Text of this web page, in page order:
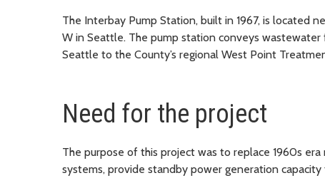
The Interbay Pump Station, built in 1967, is located
W in Seattle. The pump station conveys
Seattle to the County’s regional West Point
Need for the project
The purpose of this project was to replace 1960s
systems, provide standby power generation